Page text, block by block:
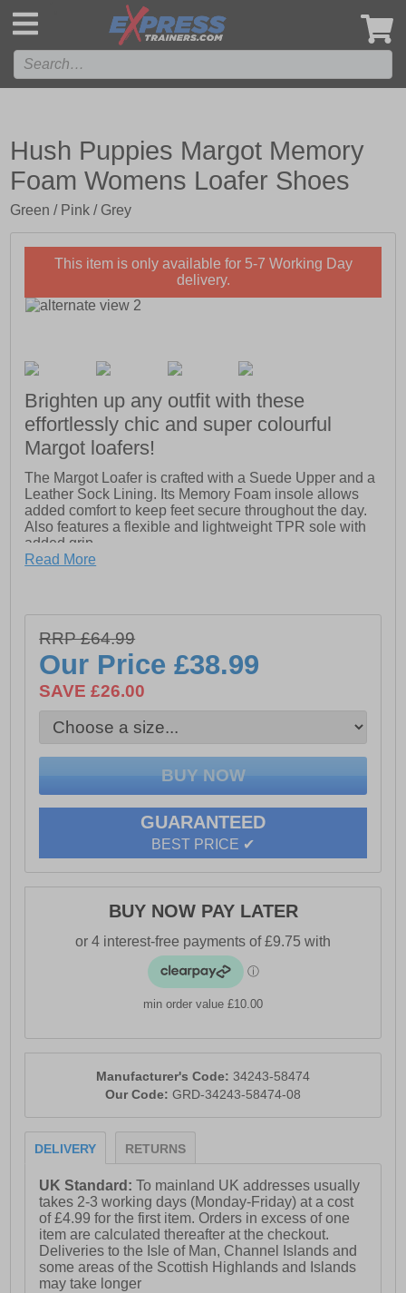
Hush Puppies Margot Memory
Foam Womens Loafer Shoes
Green / Pink / Grey
This item is only available for 5-7 Working Day
delivery.
Brighten up any outfit with these
effortlessly chic and super colourful
Margot loafers!
The Margot Loafer is crafted with a Suede Upper and a
Leather Sock Lining. Its Memory Foam insole allows
added comfort to keep feet secure throughout the day.
Also features a flexible and lightweight TPR sole with
added grip.
Read More
RRP £64.99
Our Price£38.99
SAVE £26.00
GUARANTEED
BEST PRICE ✔
BUY NOW PAY LATER
min order value £10.00
Manufacturer's Code: 34243-58474
Our Code: GRD-34243-58474-08
DELIVERY RETURNS
UK Standard:To mainland UK addresses usually
takes 2-3 working days (Monday-Friday) at a cost
of £4.99 for the first item. Orders in excess of one
item are calculated thereafter at the checkout.
Deliveries to the Isle of Man, Channel Islands and
some areas of the Scottish Highlands and Islands
may take longer